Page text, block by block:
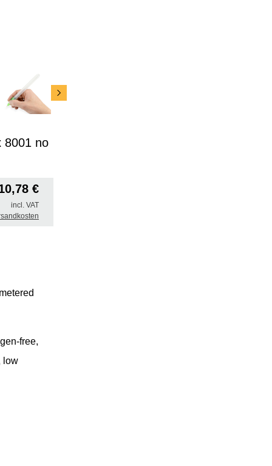
8001 no
€
incl. VAT
free,
low